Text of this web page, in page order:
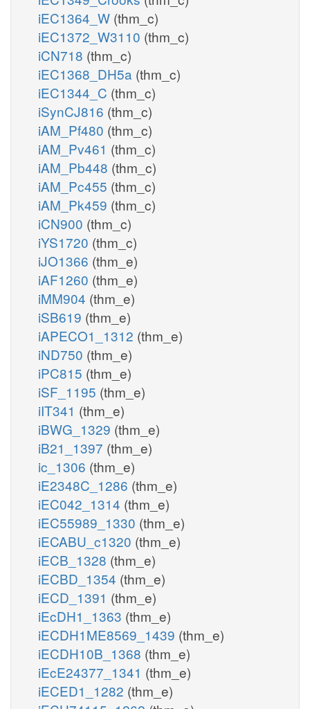
iEC1364_W (thm_c)
iEC1372_W3110 (thm_c)
iCN718 (thm_c)
iEC1368_DH5a (thm_c)
iEC1344_C (thm_c)
iSynCJ816 (thm_c)
iAM_Pf480 (thm_c)
iAM_Pv461 (thm_c)
iAM_Pb448 (thm_c)
iAM_Pc455 (thm_c)
iAM_Pk459 (thm_c)
iCN900 (thm_c)
iYS1720 (thm_c)
iJO1366 (thm_e)
iAF1260 (thm_e)
iMM904 (thm_e)
iSB619 (thm_e)
iAPECO1_1312 (thm_e)
iND750 (thm_e)
iPC815 (thm_e)
iSF_1195 (thm_e)
iIT341 (thm_e)
iBWG_1329 (thm_e)
iB21_1397 (thm_e)
ic_1306 (thm_e)
iE2348C_1286 (thm_e)
iEC042_1314 (thm_e)
iEC55989_1330 (thm_e)
iECABU_c1320 (thm_e)
iECB_1328 (thm_e)
iECBD_1354 (thm_e)
iECD_1391 (thm_e)
iEcDH1_1363 (thm_e)
iECDH1ME8569_1439 (thm_e)
iECDH10B_1368 (thm_e)
iEcE24377_1341 (thm_e)
iECED1_1282 (thm_e)